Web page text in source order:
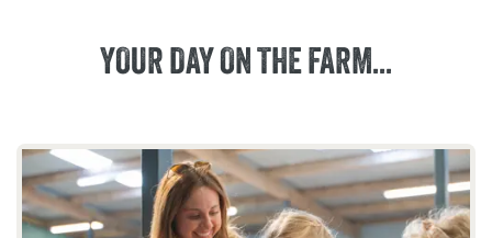
YOUR DAYONTHEFARM...